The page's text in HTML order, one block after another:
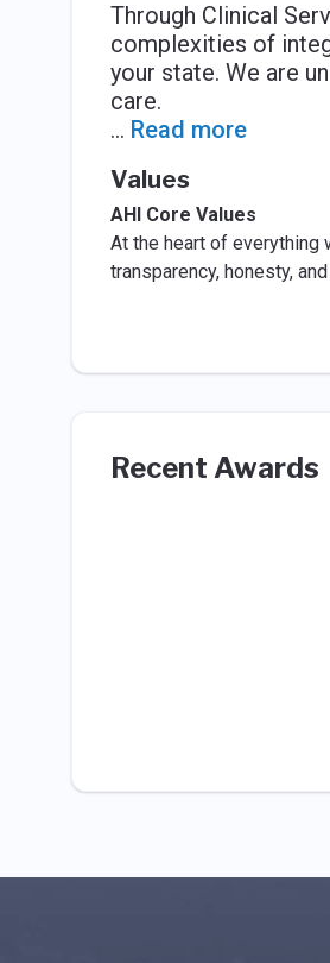
Through Clinical
complexities of
your state. We are
care.
... Read more
Values
AHI Core Values
At the heart of everything
transparency, honesty,
Recent Awards